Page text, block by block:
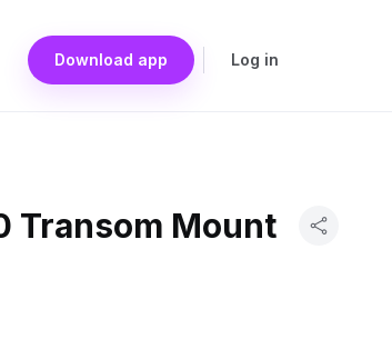
Download app Log in
Transom Mount